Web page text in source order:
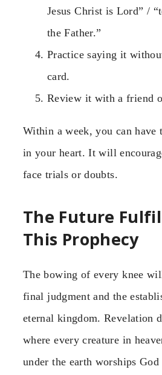
Jesus Christ is Lord” /
the Father.”
Practice saying it
card.
Review it with a friend
Within a week, you can have
in your heart. It will
face trials or doubts.
The Future
This Prophecy
The bowing of every knee
final judgment and the
eternal kingdom. Revelation
where every creature in
under the earth worships